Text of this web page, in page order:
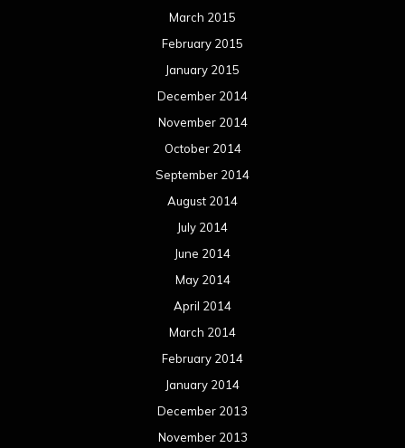
March 2015
February 2015
January 2015
December 2014
November 2014
October 2014
September 2014
August 2014
July 2014
June 2014
May 2014
April 2014
March 2014
February 2014
January 2014
December 2013
November 2013